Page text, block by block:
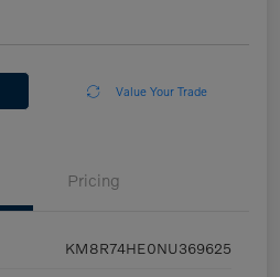
Value Your Trade
Pricing
KM8R74HE0NU369625